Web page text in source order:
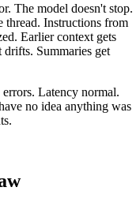
The model doesn't stop.
thread. Instructions from
Earlier context gets
Summaries get
Latency normal.
no idea anything was